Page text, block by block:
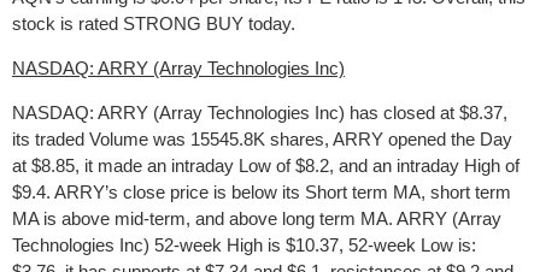
stock is rated STRONG BUY today.
NASDAQ: ARRY (Array Technologies Inc)
NASDAQ: ARRY (Array Technologies Inc) has closed at $8.37,
its traded Volume was 15545.8K shares, ARRY opened the Day
at $8.85, it made an intraday Low of $8.2, and an intraday High of
$9.4. ARRY’s close price is below its Short term MA, short term
MA is above mid-term, and above long term MA. ARRY (Array
Technologies Inc) 52-week High is $10.37, 52-week Low is: